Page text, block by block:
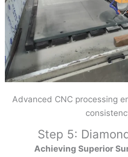
Advanced CNC processing
Step 5:
Achieving Superior